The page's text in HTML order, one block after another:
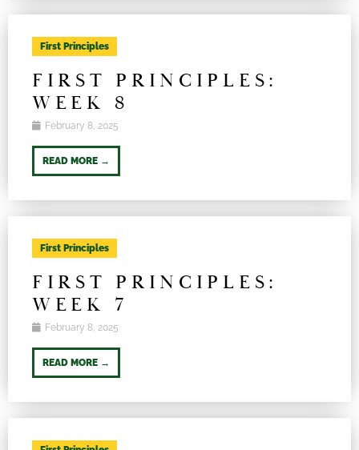
First Principles
FIRST PRINCIPLES:
WEEK 8
February 8, 2025
READ MORE →
First Principles
FIRST PRINCIPLES:
WEEK 7
February 8, 2025
READ MORE →